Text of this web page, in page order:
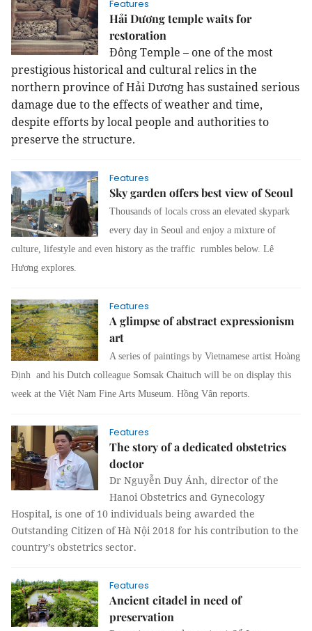
Features
Hải Dương temple waits for
restoration
Đông Temple – one of the most
prestigious historical and cultural relics in the
northern province of Hải Dương has sustained serious
damage due to the effects of weather and time,
despite efforts by local people and authorities to
preserve the structure.
Features
Sky garden offers best view of Seoul
Thousands of locals cross an elevated skypark
every day in Seoul and enjoy a mixture of
culture, lifestyle and even history as the traffic rumbles below. Lê
Hương explores.
Features
A glimpse of abstract expressionism
art
A series of paintings by Vietnamese artist Hoàng
Định and his Dutch colleague Somsak Chaituch will be on display this
week at the Việt Nam Fine Arts Museum. Hồng Vân reports.
Features
The story of a dedicated obstetrics
doctor
Dr Nguyễn Duy Ánh, director of the
Hanoi Obstetrics and Gynecology
Hospital, is one of 10 individuals being awarded the
Outstanding Citizen of Hà Nội 2018 for his contribution to the
country’s obstetrics sector.
Features
Ancient citadel in need of
preservation